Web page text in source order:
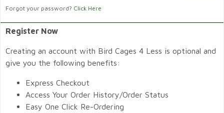
Forgot your password? Click Here
Register Now
Creating an account with Bird Cages 4 Less is optional and
give you the following benefits:
Express Checkout
Access Your Order History/Order Status
Easy One Click Re-Ordering